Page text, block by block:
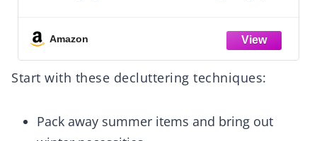
House, Kitchen, Car Care, 12x11 inch
Amazon
Start with these decluttering techniques:
Pack away summer items and bring out